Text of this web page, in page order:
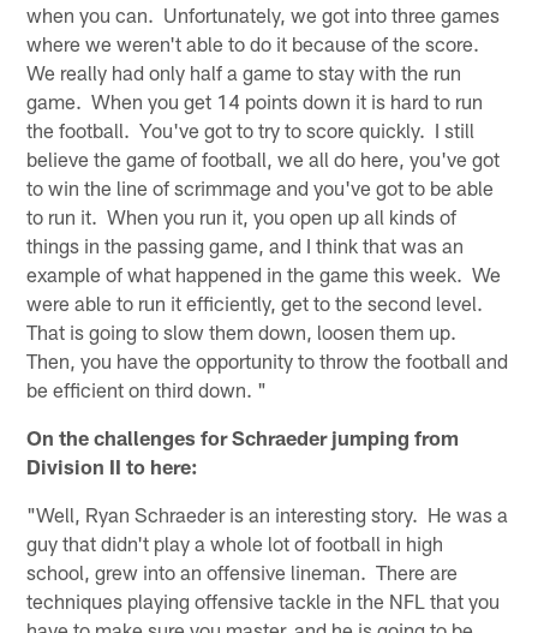
when you can. Unfortunately, we got into three games
where we weren't able to do it because of the score.
We really had only half a game to stay with the run
game. When you get 14 points down it is hard to run
the football. You've got to try to score quickly. I still
believe the game of football, we all do here, you've got
to win the line of scrimmage and you've got to be able
to run it. When you run it, you open up all kinds of
things in the passing game, and I think that was an
example of what happened in the game this week. We
were able to run it efficiently, get to the second level.
That is going to slow them down, loosen them up.
Then, you have the opportunity to throw the football and
be efficient on third down. "
On the challenges for Schraeder jumping from
Division II to here:
"Well, Ryan Schraeder is an interesting story. He was a
guy that didn't play a whole lot of football in high
school, grew into an offensive lineman. There are
techniques playing offensive tackle in the NFL that you